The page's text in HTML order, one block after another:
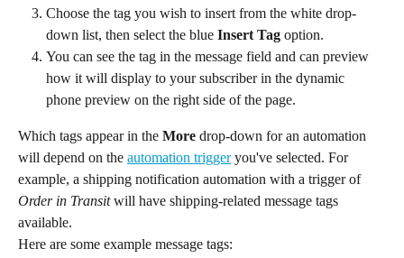
Choose the tag you wish to insert from the white drop-
down list, then select the blue Insert Tag option.
You can see the tag in the message field and can preview
how it will display to your subscriber in the dynamic
phone preview on the right side of the page.
Which tags appear in the More drop-down for an automation
will depend on the automation trigger you've selected. For
example, a shipping notification automation with a trigger of
Order in Transit will have shipping-related message tags
available.
Here are some example message tags: